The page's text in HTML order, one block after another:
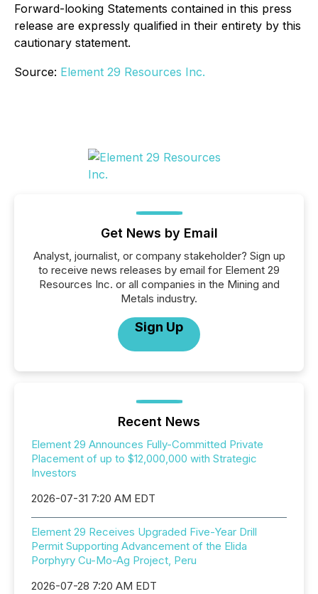
Forward-looking Statements contained in this press
release are expressly qualified in their entirety by this
cautionary statement.
Source: Element 29 Resources Inc.
Get News by Email
Analyst, journalist, or company stakeholder? Sign up
to receive news releases by email for Element 29
Resources Inc. or all companies in the Mining and
Metals industry.
Sign Up
Recent News
Element 29 Announces Fully-Committed Private
Placement of up to $12,000,000 with Strategic
Investors
2026-07-31 7:20 AM EDT
Element 29 Receives Upgraded Five-Year Drill
Permit Supporting Advancement of the Elida
Porphyry Cu-Mo-Ag Project, Peru
2026-07-28 7:20 AM EDT